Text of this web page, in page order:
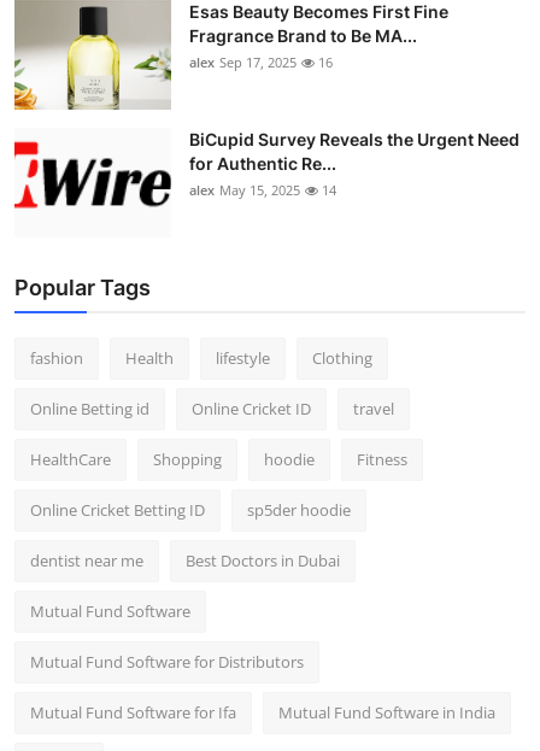
Esas Beauty Becomes First Fine
Fragrance Brand to Be MA...
alex Sep 17, 2025 16
BiCupid Survey Reveals the Urgent Need
for Authentic Re...
alex May 15, 2025 14
Popular Tags
fashion Health lifestyle Clothing
Online Betting id Online Cricket ID travel
HealthCare Shopping hoodie Fitness
Online Cricket Betting ID sp5der hoodie
dentist near me Best Doctors in Dubai
Mutual Fund Software
Mutual Fund Software for Distributors
Mutual Fund Software for Ifa Mutual Fund Software in India